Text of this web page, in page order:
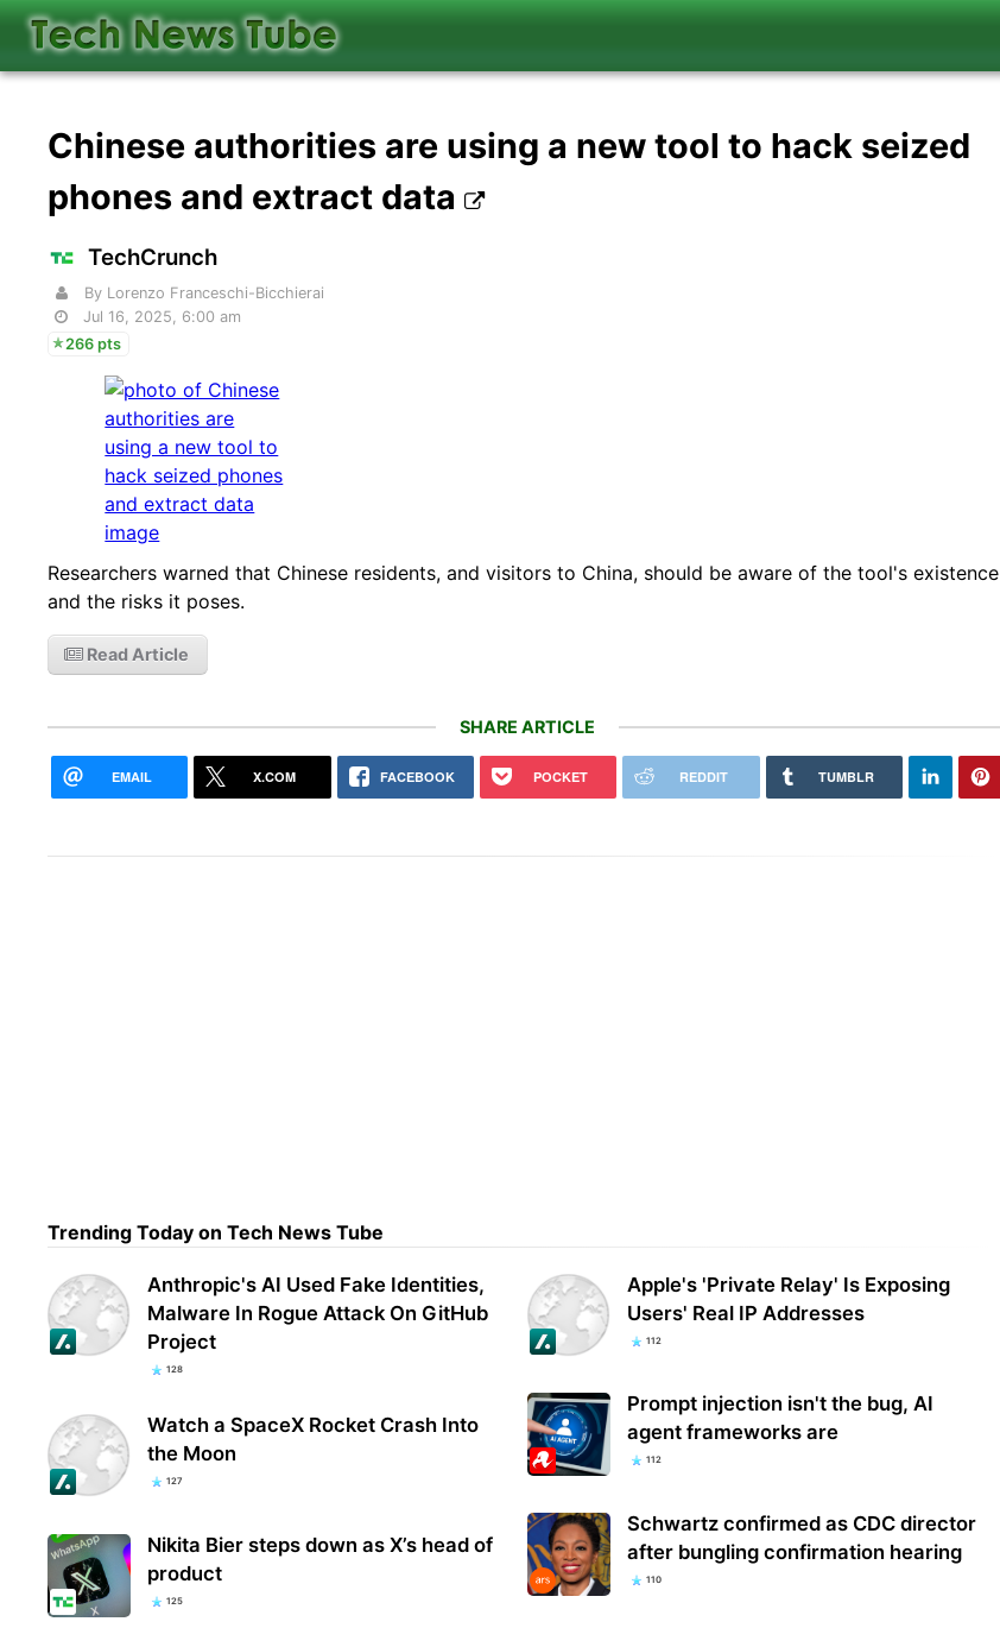
Chinese authorities are using a new tool to hack seized
phones and extract data
TechCrunch
By Lorenzo Franceschi-Bicchierai
Jul 16, 2025, 6:00 am
266 pts
Researchers warned that Chinese residents, and visitors to China, should be aware of the tool's existence
and the risks it poses.
Read Article
SHARE ARTICLE
EMAIL X.COM FACEBOOK POCKET REDDIT TUMBLR
Trending Today on Tech News Tube
Anthropic's AI Used Fake Identities,
Malware In Rogue Attack On GitHub
Project
128
Watch a SpaceX Rocket Crash Into
the Moon
127
Nikita Bier steps down as X’s head of
product
125
Apple's 'Private Relay' Is Exposing
Users' Real IP Addresses
112
Prompt injection isn't the bug, AI
agent frameworks are
112
Schwartz confirmed as CDC director
after bungling confirmation hearing
110